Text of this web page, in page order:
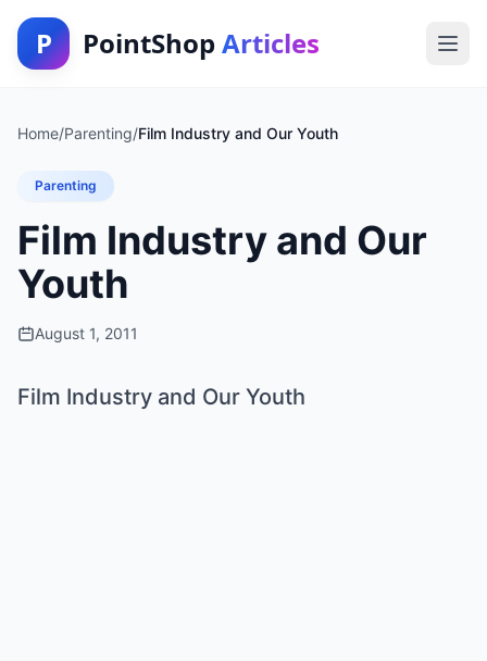
P PointShop Articles
Home/Parenting/Film Industry and Our Youth
Parenting
Film Industry and Our
Youth
August 1, 2011
Film Industry and Our Youth